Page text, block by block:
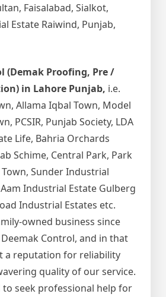
Faisalabad, Sialkot,
Estate Raiwind, Punjab,
(Demak Proofing, Pre /
in Lahore Punjab, i.e.
Allama Iqbal Town, Model
PCSIR, Punjab Society, LDA
Life, Bahria Orchards
Schime, Central Park, Park
Sunder Industrial
Industrial Estate Gulberg
Industrial Estates etc.
owned business since
Control, and in that
a reputation for reliability
quality of our service.
to seek professional help for